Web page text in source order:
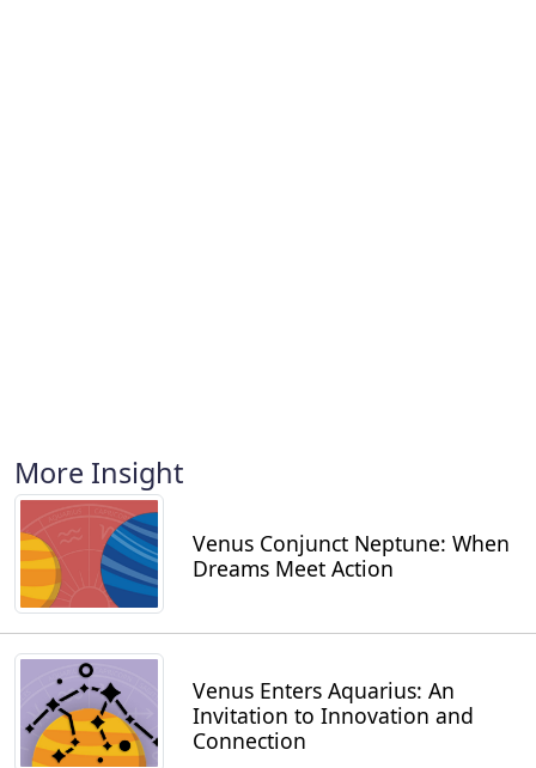
More Insight
Venus Conjunct Neptune: When
Dreams Meet Action
Venus Enters Aquarius: An
Invitation to Innovation and
Connection